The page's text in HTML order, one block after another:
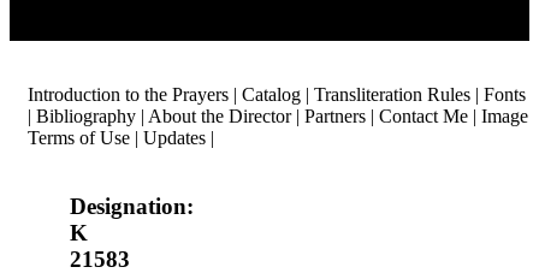
Introduction to the Prayers | Catalog | Transliteration Rules | Fonts
| Bibliography | About the Director| Partners | Contact Me | Image
Terms of Use | Updates |
Designation:
K
21583